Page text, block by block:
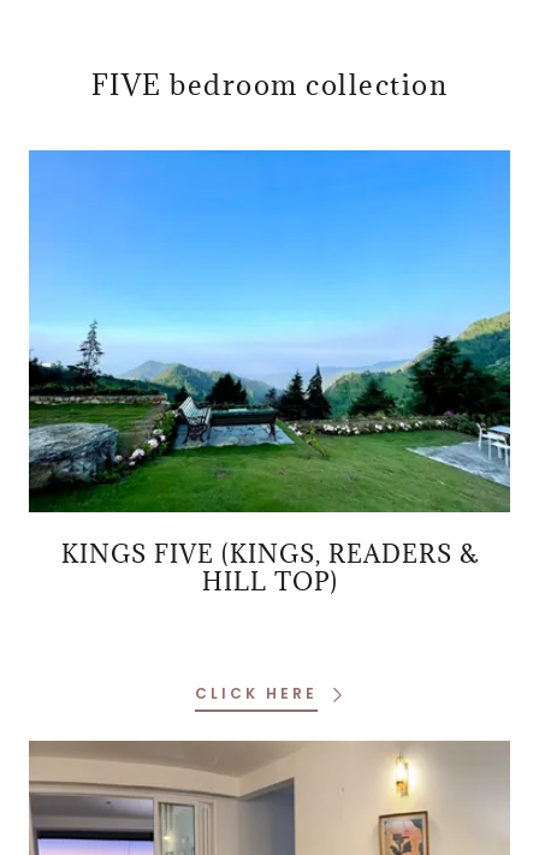
FIVE bedroom collection
KINGS FIVE (KINGS, READERS &
HILL TOP)
CLICK HERE